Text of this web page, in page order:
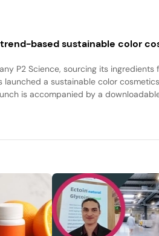
based sustainable color
P2 Science, sourcing its ingredients
launched a sustainable color
is accompanied by a